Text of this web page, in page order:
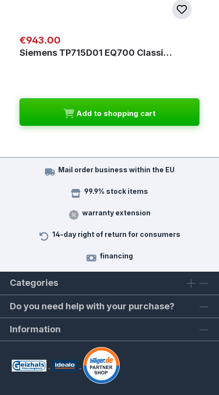
Regular price:
€943.00
Siemens TP715D01 EQ700 Classi…
Add to shopping cart
Mail order business within the EU
99.9% stock items
warranty extension
14-day right of return for consumers
financing
Categories
Do you need help with your purchase?
Information